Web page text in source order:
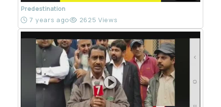
Predestination
7 years ago 2625 Views